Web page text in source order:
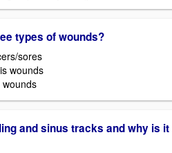
types of wounds?
sores
wounds
wounds
and sinus tracks and why is it